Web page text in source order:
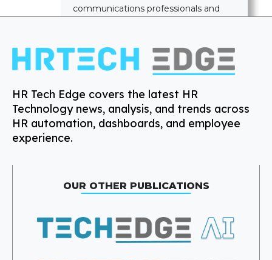
communications professionals and
HR Tech Edge covers the latest HR
Technology news, analysis, and trends across
HR automation, dashboards, and employee
experience.
OUR OTHER PUBLICATIONS